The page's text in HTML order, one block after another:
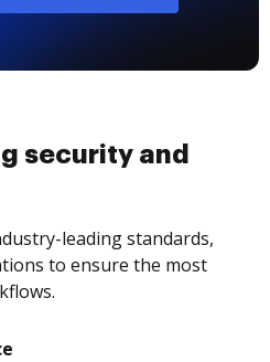
security and
leading standards,
to ensure the most